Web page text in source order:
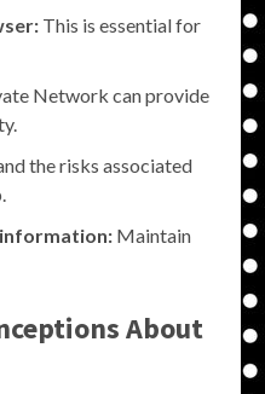
This is essential for
Network can provide
the risks associated
Maintain
About